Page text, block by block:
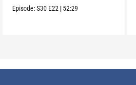
collectibles.
Episode:S30 E22 | 52:29